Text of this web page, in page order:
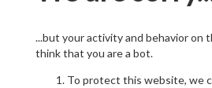
...but your activity and behavior on
think that you are a bot.
To protect this website, we